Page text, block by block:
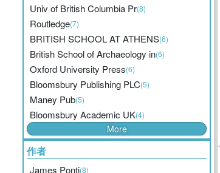
Univ of British Columbia Pr(8)
Routledge(7)
BRITISH SCHOOL AT ATHENS(6)
British School of Archaeology in(6)
Oxford University Press(6)
Bloomsbury Publishing PLC(5)
Maney Pub(5)
Bloomsbury Academic UK(4)
More
作者
James Ponti(8)